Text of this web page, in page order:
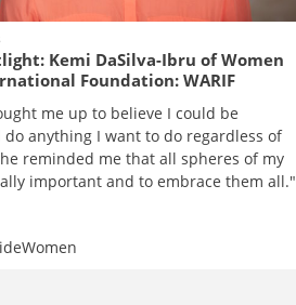
Kemi DaSilva-Ibru of Women
Foundation: WARIF
me up to believe I could be
anything I want to do regardless of
reminded me that all spheres of my
important and to embrace them all."